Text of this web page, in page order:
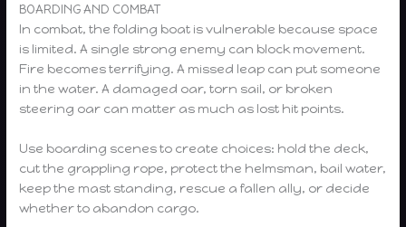
BOARDING AND COMBAT
In combat, the folding boat is vulnerable because space
is limited. A single strong enemy can block movement.
Fire becomes terrifying. A missed leap can put someone
in the water. A damaged oar, torn sail, or broken
steering oar can matter as much as lost hit points.
Use boarding scenes to create choices: hold the deck,
cut the grappling rope, protect the helmsman, bail water,
keep the mast standing, rescue a fallen ally, or decide
whether to abandon cargo.